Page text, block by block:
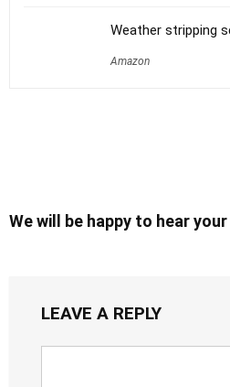
Weather stripping
Amazon
We will be happy to hear
LEAVE A REPLY